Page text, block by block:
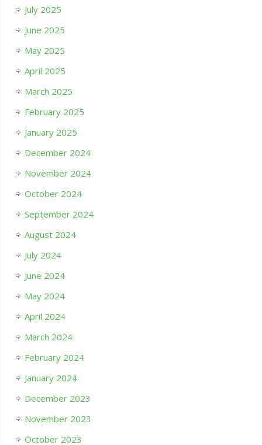
July 2025
June 2025
May 2025
April 2025
March 2025
February 2025
January 2025
December 2024
November 2024
October 2024
September 2024
August 2024
July 2024
June 2024
May 2024
April 2024
March 2024
February 2024
January 2024
December 2023
November 2023
October 2023